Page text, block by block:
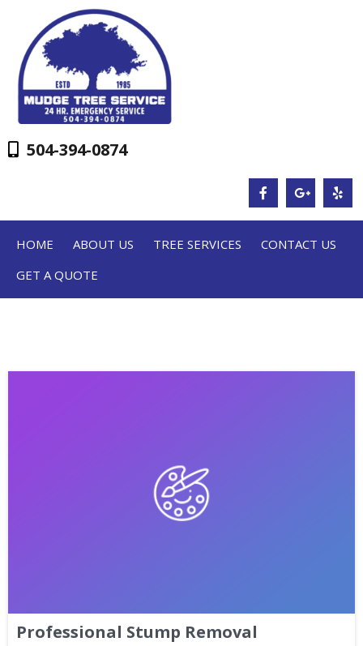
504-394-0874
HOME ABOUT US TREE SERVICES
CONTACT US
GET A QUOTE
Professional Stump Removal